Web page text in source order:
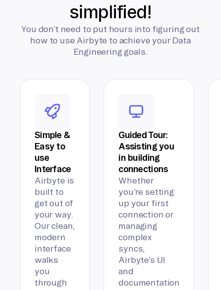
simplified!
You don’t need to put hours into figuring out
how to use Airbyte to achieve your Data
Engineering goals.
Simple &
Easy to
use
Interface
Airbyte is
built to
get out of
your way.
Our clean,
modern
interface
walks
you
through
Guided Tour:
Assisting you
in building
connections
Whether
you’re setting
up your first
connection or
managing
complex
syncs,
Airbyte’s UI
and
documentation